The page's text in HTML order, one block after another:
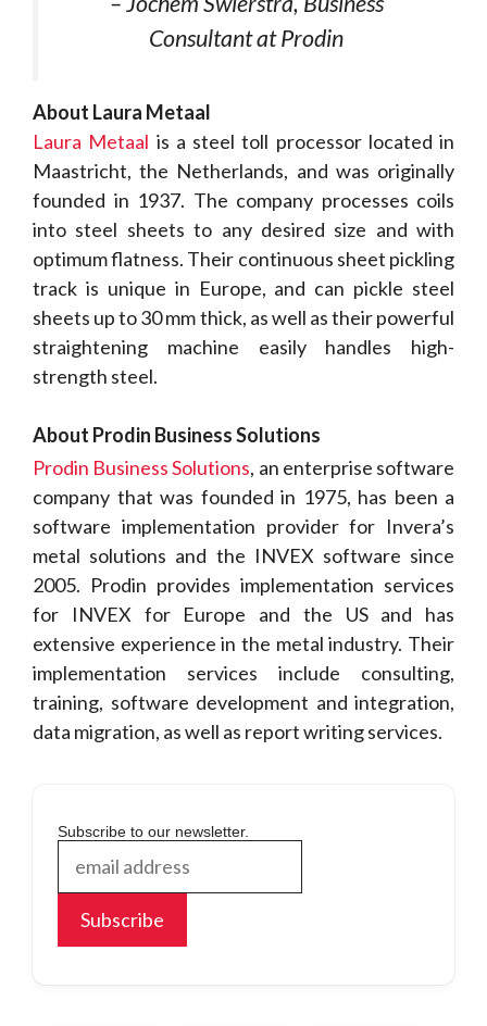
Consultant at Prodin
About Laura Metaal
Laura Metaal is a steel toll processor located in
Maastricht, the Netherlands, and was originally
founded in 1937. The company processes coils
into steel sheets to any desired size and with
optimum flatness. Their continuous sheet pickling
track is unique in Europe, and can pickle steel
sheets up to 30 mm thick, as well as their powerful
straightening machine easily handles high-
strength steel.
About Prodin Business Solutions
Prodin Business Solutions, an enterprise software
company that was founded in 1975, has been a
software implementation provider for Invera’s
metal solutions and the INVEX software since
2005. Prodin provides implementation services
for INVEX for Europe and the US and has
extensive experience in the metal industry. Their
implementation services include consulting,
training, software development and integration,
data migration, as well as report writing services.
Subscribe to our newsletter.